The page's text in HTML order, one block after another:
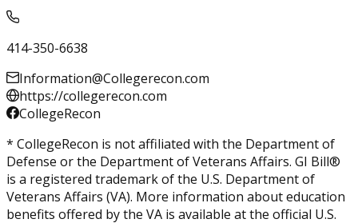
414-350-6638
Information@Collegerecon.com
https://collegerecon.com
CollegeRecon
* CollegeRecon is not affiliated with the Department of
Defense or the Department of Veterans Affairs. GI Bill®
is a registered trademark of the U.S. Department of
Veterans Affairs (VA). More information about education
benefits offered by the VA is available at the official U.S.